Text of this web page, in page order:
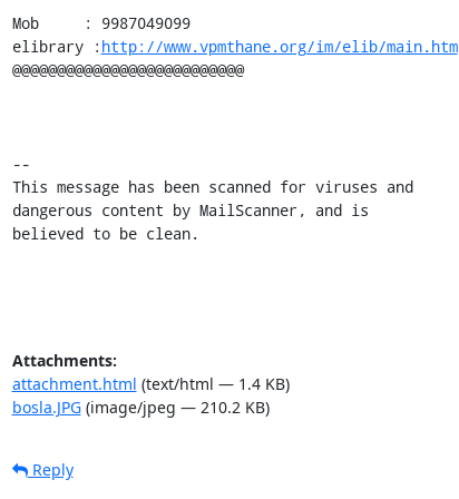
Mob     : 9987049099
elibrary : http://www.vpmthane.org/im/elib/main.htm
@@@@@@@@@@@@@@@@@@@@@@@@@@
--
This message has been scanned for viruses and
dangerous content by MailScanner, and is
believed to be clean.
Attachments:
attachment.html (text/html — 1.4 KB)
bosla.JPG(image/jpeg — 210.2 KB)
Reply